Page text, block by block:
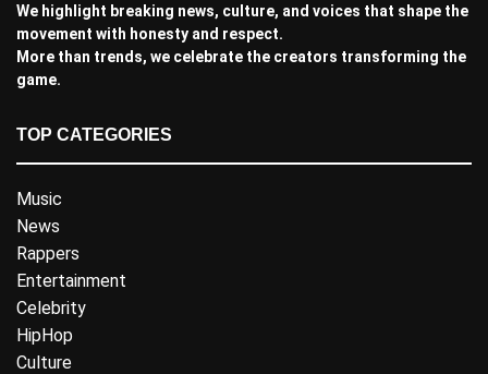
We highlight breaking news, culture, and voices that shape the
movement with honesty and respect.
More than trends, we celebrate the creators transforming the
game.
TOP CATEGORIES
Music
News
Rappers
Entertainment
Celebrity
HipHop
Culture